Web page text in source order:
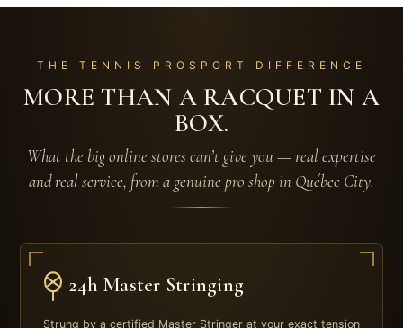
THE TENNIS PROSPORT DIFFERENCE
MORE THAN A RACQUET IN A
BOX.
What the big online stores can’t give you — real expertise
and real service, from a genuine pro shop in Québec City.
24h Master Stringing
Strung by a certified Master Stringer at your exact tension